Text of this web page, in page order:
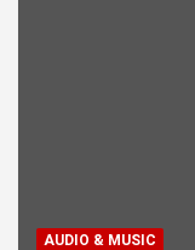
AUDIO & MUSIC